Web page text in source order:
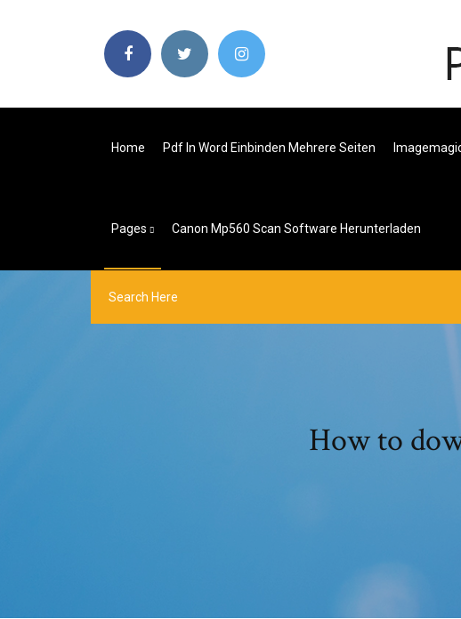
Home Pdf In Word Einbinden Mehrere Seiten
Pages Canon Mp560 Scan Software Herunterladen
How to